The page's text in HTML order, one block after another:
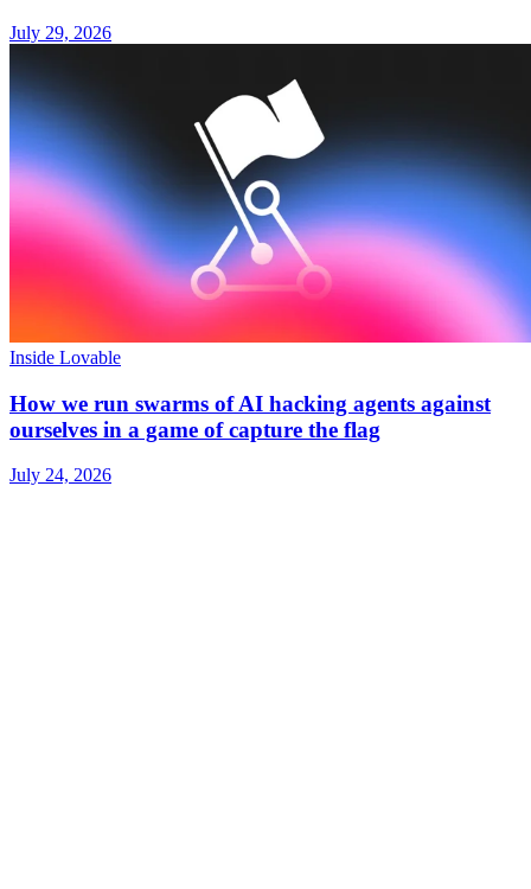
July 29, 2026
Inside Lovable
How we run swarms of AI hacking agents against
ourselves in a game of capture the flag
July 24, 2026